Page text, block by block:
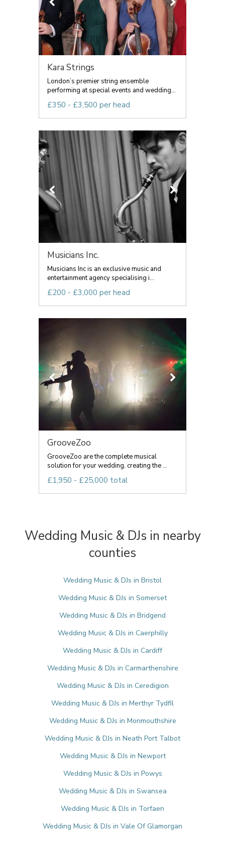
Kara Strings
London’s premier string ensemble
performing at special events and wedding...
£350 - £3,500 per head
Musicians Inc.
Musicians Inc is an exclusive music and
entertainment agency specialising i...
£200 - £3,000 per head
GrooveZoo
GrooveZoo are the complete musical
solution for your wedding, creating the ...
£1,950 - £25,000 total
Wedding Music & DJs in nearby
counties
Wedding Music & DJs in Bristol
Wedding Music & DJs in Somerset
Wedding Music & DJs in Bridgend
Wedding Music & DJs in Caerphilly
Wedding Music & DJs in Cardiff
Wedding Music & DJs in Carmarthenshire
Wedding Music & DJs in Ceredigion
Wedding Music & DJs in Merthyr Tydfil
Wedding Music & DJs in Monmouthshire
Wedding Music & DJs in Neath Port Talbot
Wedding Music & DJs in Newport
Wedding Music & DJs in Powys
Wedding Music & DJs in Swansea
Wedding Music & DJs in Torfaen
Wedding Music & DJs in Vale Of Glamorgan